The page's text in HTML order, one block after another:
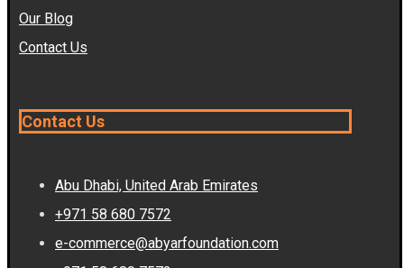
Our Blog
Contact Us
Contact Us
Abu Dhabi, United Arab Emirates
+971 58 680 7572
e-commerce@abyarfoundation.com